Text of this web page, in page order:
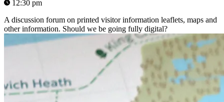
12:30 pm
A discussion forum on printed visitor information leaflets, maps and
other information. Should we be going fully digital?